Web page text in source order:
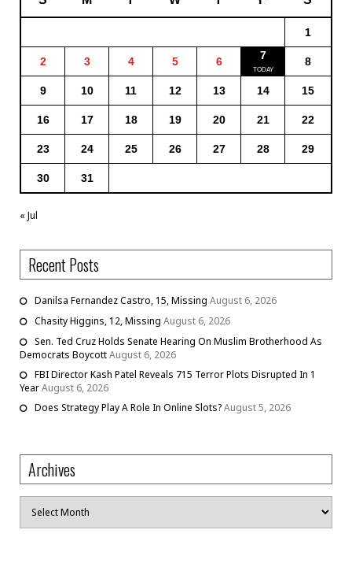
1
2 3 4 5 6 7 8
9 10 11 12 13 14 15
16 17 18 19 20 21 22
23 24 25 26 27 28 29
30 31
« Jul
Recent Posts
Danilsa Fernandez Castro, 15, Missing August 6, 2026
Chasity Higgins, 12, Missing August 6, 2026
Sen. Ted Cruz Holds Senate Hearing On Muslim Brotherhood As
Democrats BoycottAugust 6, 2026
FBI Director Kash Patel Reveals 715 Terror Plots Disrupted In 1
YearAugust 6, 2026
Does Strategy Play A Role In Online Slots?August 5, 2026
Archives
Archives